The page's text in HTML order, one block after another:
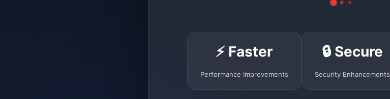
⚡ Faster
Performance Improvements
🔒 Secure
Security Enhancements